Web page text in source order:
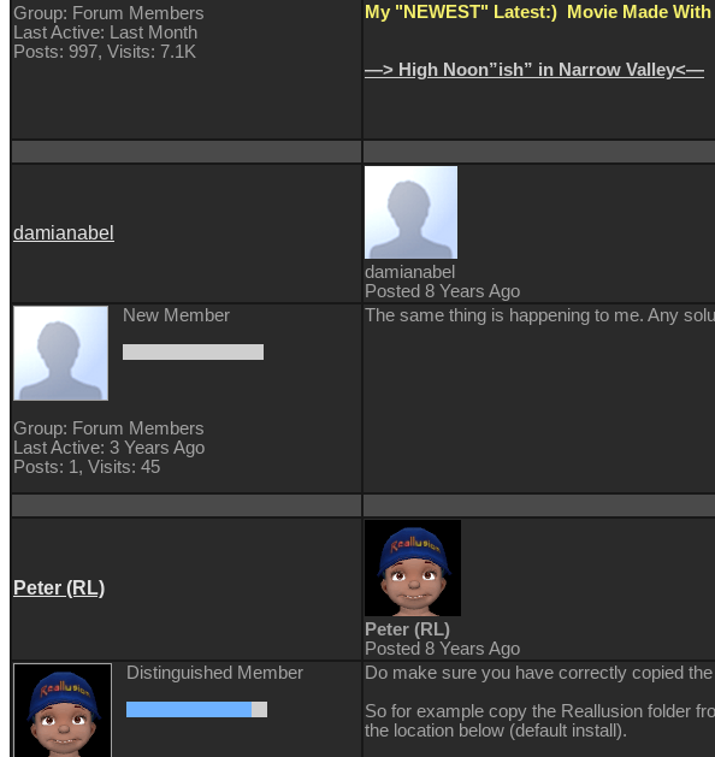
Group: Forum Members
Last Active: Last Month
Posts: 997, Visits: 7.1K
My "NEWEST" Latest:) Movie Made
—> High Noon”ish” in Narrow Valley<—
damianabel
damianabel
Posted 8 Years Ago
New Member
Group: Forum Members
Last Active: 3 Years Ago
Posts: 1, Visits: 45
The same thing is happening to me. Any
Peter (RL)
Peter (RL)
Posted 8 Years Ago
Distinguished Member
Do make sure you have correctly copied
So for example copy the Reallusion folder
the location below (default install).